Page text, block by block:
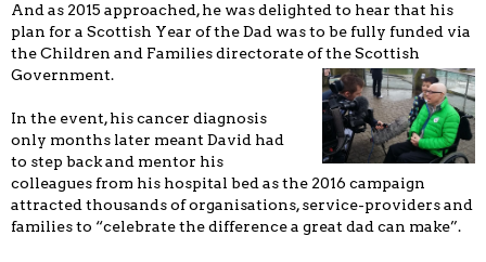
And as 2015 approached, he was delighted to hear that his
plan for a Scottish Year of the Dad was to be fully funded via
the Children and Families directorate of the Scottish
Government.
In the event, his cancer diagnosis
only months later meant David had
to step back and mentor his
colleagues from his hospital bed as the 2016 campaign
attracted thousands of organisations, service-providers and
families to “celebrate the difference a great dad can make”.